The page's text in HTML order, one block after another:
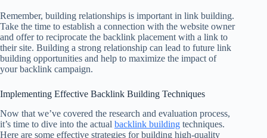
Remember, building relationships is important in link building.
Take the time to establish a connection with the website owner
and offer to reciprocate the backlink placement with a link to
their site. Building a strong relationship can lead to future link
building opportunities and help to maximize the impact of
your backlink campaign.
Implementing Effective Backlink Building Techniques
Now that we’ve covered the research and evaluation process,
it’s time to dive into the actual backlink building techniques.
Here are some effective strategies for building high-quality